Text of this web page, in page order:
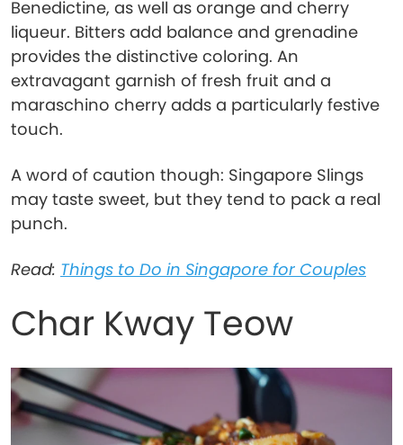
Benedictine, as well as orange and cherry
liqueur. Bitters add balance and grenadine
provides the distinctive coloring. An
extravagant garnish of fresh fruit and a
maraschino cherry adds a particularly festive
touch.
A word of caution though: Singapore Slings
may taste sweet, but they tend to pack a real
punch.
Read: Things to Do in Singapore for Couples
Char Kway Teow